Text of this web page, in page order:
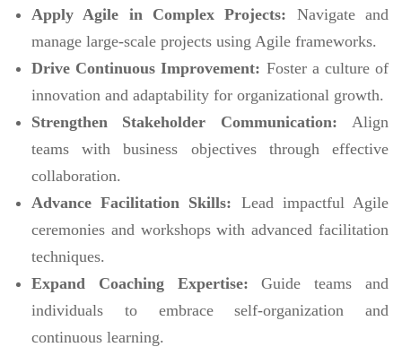
Apply Agile in Complex Projects: Navigate and
manage large-scale projects using Agile frameworks.
Drive Continuous Improvement: Foster a culture of
innovation and adaptability for organizational growth.
Strengthen Stakeholder Communication: Align
teams with business objectives through effective
collaboration.
Advance Facilitation Skills: Lead impactful Agile
ceremonies and workshops with advanced facilitation
techniques.
Expand Coaching Expertise:Guide teams and
individuals to embrace self-organization and
continuous learning.